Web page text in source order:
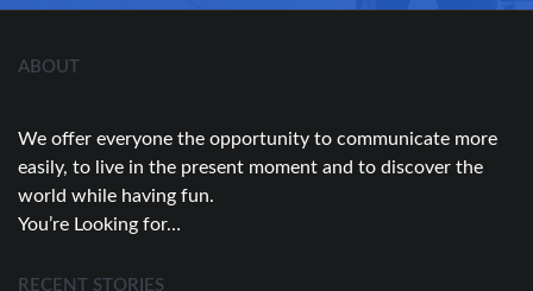
ABOUT
We offer everyone the opportunity to communicate more
easily, to live in the present moment and to discover the
world while having fun.
You’re Looking for…
RECENT STORIES